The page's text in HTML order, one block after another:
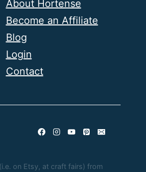
About Hortense
Become an Affiliate
Blog
Login
Contact
on Etsy, at craft fairs) from